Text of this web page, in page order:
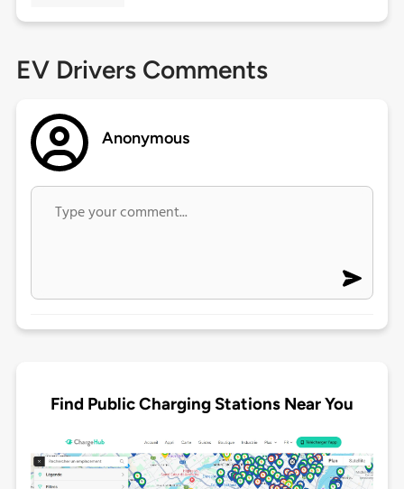
EV Drivers Comments
Anonymous
Find Public Charging Stations Near You